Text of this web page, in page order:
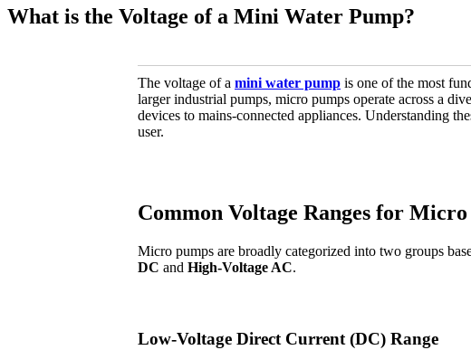
What is the Voltage of a Mini Water Pump?
The voltage of a mini water pump is one of the most
larger industrial pumps, micro pumps operate across a
devices to mains-connected appliances. Understanding
user.
Common Voltage Ranges for
Micro pumps are broadly categorized into two groups
DC and High-Voltage AC.
Low-Voltage Direct Current (DC) Range